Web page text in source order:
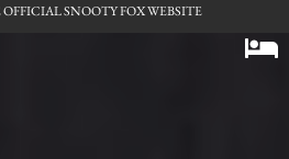
SNOOTY FOX WEBSITE